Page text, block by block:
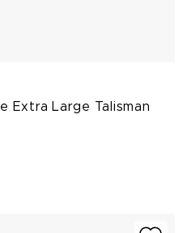
Extra Large Talisman